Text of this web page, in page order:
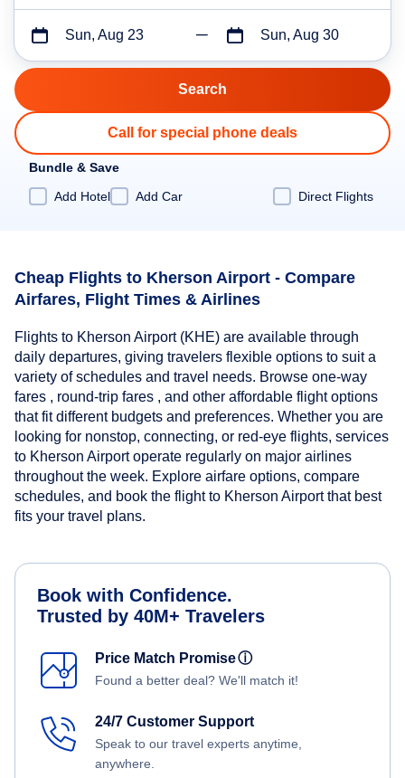
Sun, Aug 23 Sun, Aug 30
Call for special phone deals
Bundle & Save
Add Hotel
Add Car Direct Flights
Cheap Flights to Kherson Airport - Compare
Airfares, Flight Times & Airlines
Flights to Kherson Airport (KHE) are available through
daily departures, giving travelers flexible options to suit a
variety of schedules and travel needs. Browse one-way
fares , round-trip fares , and other affordable flight options
that fit different budgets and preferences. Whether you are
looking for nonstop, connecting, or red-eye flights, services
to Kherson Airport operate regularly on major airlines
throughout the week. Explore airfare options, compare
schedules, and book the flight to Kherson Airport that best
fits your travel plans.
Book with Confidence.
Trusted by 40M+ Travelers
Price Match Promiseⓘ
Found a better deal? We'll match it!
24/7 Customer Support
Speak to our travel experts anytime,
anywhere.